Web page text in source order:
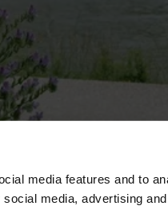
media features and to
media, advertising